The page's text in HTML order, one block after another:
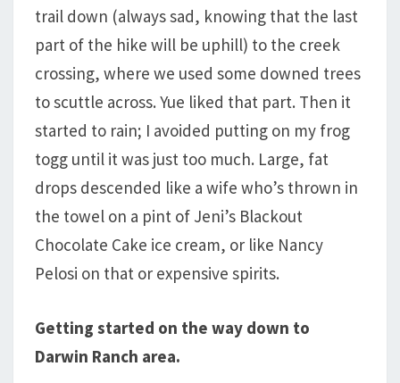
trail down (always sad, knowing that the last
part of the hike will be uphill) to the creek
crossing, where we used some downed trees
to scuttle across. Yue liked that part. Then it
started to rain; I avoided putting on my frog
togg until it was just too much. Large, fat
drops descended like a wife who’s thrown in
the towel on a pint of Jeni’s Blackout
Chocolate Cake ice cream, or like Nancy
Pelosi on that or expensive spirits.
Getting started on the way down to
Darwin Ranch area.